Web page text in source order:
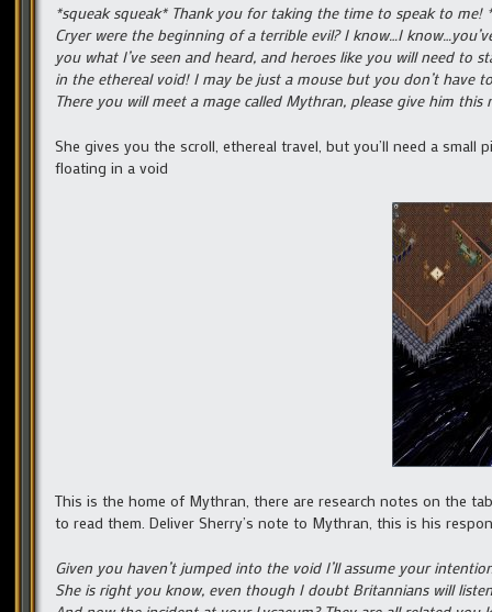
*squeak squeak* Thank you for taking the time to speak to
Cryer were the beginning of a terrible evil? I know…I
you what I’ve seen and heard, and heroes like you will need to
in the ethereal void! I may be just a mouse but you don’t have
There you will meet a mage called Mythran, please give him
She gives you the scroll, ethereal travel, but you’ll need a
floating in a void
This is the home of Mythran, there are research notes on the
to read them. Deliver Sherry’s note to Mythran, this is his
Given you haven’t jumped into the void I’ll assume your
She is right you know, even though I doubt Britannians will